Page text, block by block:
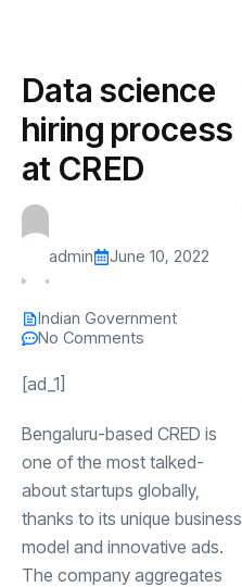
Data science
hiring process
at CRED
admin June 10, 2022
Indian Government
No Comments
[ad_1]
Bengaluru-based CRED is
one of the most talked-
about startups globally,
thanks to its unique business
model and innovative ads.
The company aggregates